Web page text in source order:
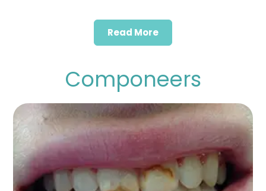
Read More
Componeers